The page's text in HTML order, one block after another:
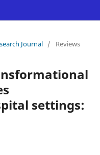
Journal / Reviews
settings: